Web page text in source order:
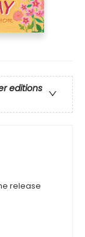
editions
release